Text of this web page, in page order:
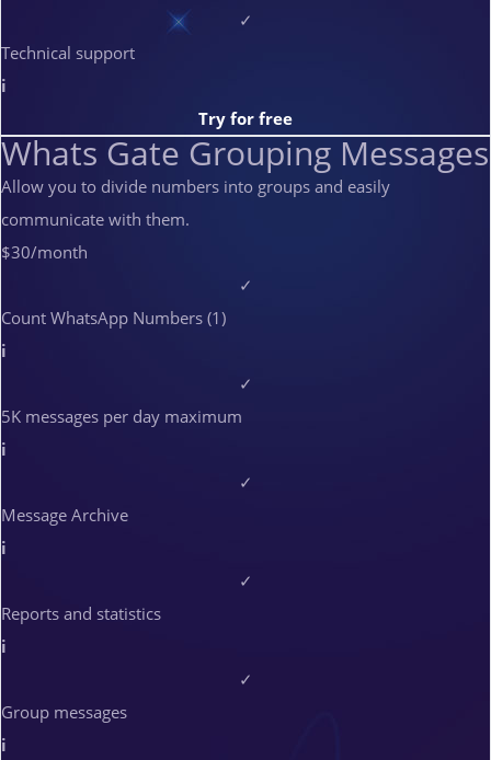
✓
Technical support
i
Try for free
Whats Gate Grouping Messages
Allow you to divide numbers into groups and easily
communicate with them.
$30/month
✓
Count WhatsApp Numbers (1)
i
✓
5K messages per day maximum
i
✓
Message Archive
i
✓
Reports and statistics
i
✓
Group messages
i